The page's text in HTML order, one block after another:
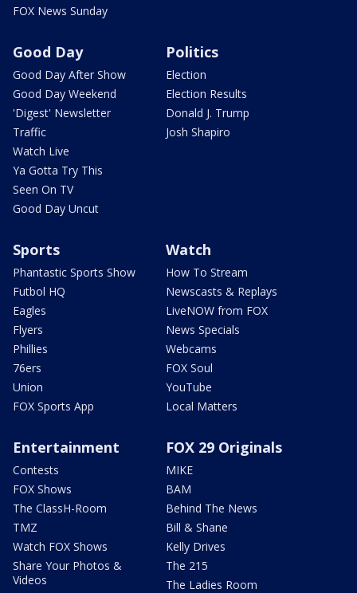
FOX News Sunday
Good Day
Good Day After Show
Good Day Weekend
'Digest' Newsletter
Traffic
Watch Live
Ya Gotta Try This
Seen On TV
Good Day Uncut
Politics
Election
Election Results
Donald J. Trump
Josh Shapiro
Sports
Phantastic Sports Show
Futbol HQ
Eagles
Flyers
Phillies
76ers
Union
FOX Sports App
Watch
How To Stream
Newscasts & Replays
LiveNOW from FOX
News Specials
Webcams
FOX Soul
YouTube
Local Matters
Entertainment
Contests
FOX Shows
The ClassH-Room
TMZ
Watch FOX Shows
Share Your Photos &
Videos
FOX 29 Originals
MIKE
BAM
Behind The News
Bill & Shane
Kelly Drives
The 215
The Ladies Room